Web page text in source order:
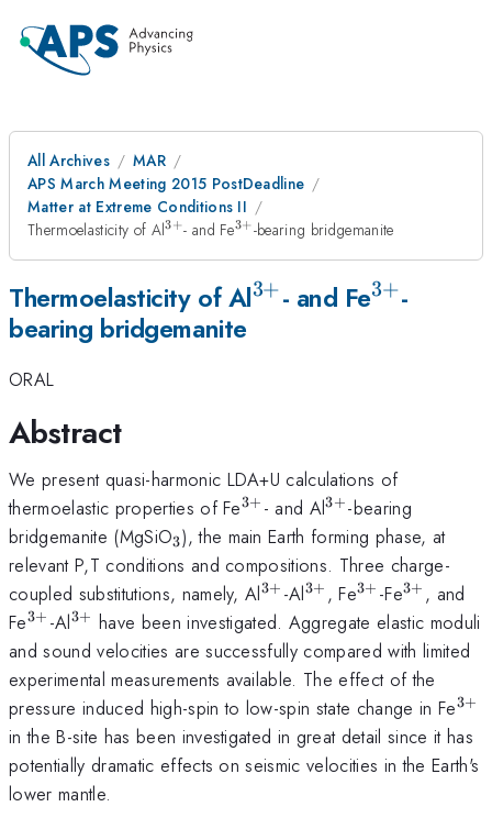
All Archives
MAR
APS March Meeting 2015 PostDeadline
Matter at Extreme Conditions II
Thermoelasticity of Al^{3+}
3+- and Fe^{3+}
3+-bearing bridgemanite
Thermoelasticity of Al^{3+}
3+- and Fe^{3+}
3+-
bearing bridgemanite
ORAL
Abstract
We present quasi-harmonic LDA+U calculations of
thermoelastic properties of Fe^{3+}
3+ - and Al^{3+}
3+-bearing
bridgemanite (MgSiO_3
3), the main Earth forming phase, at
relevant P,T conditions and compositions. Three charge-
coupled substitutions, namely, Al^{3+}
3+ -Al^{3+}
3+ , Fe^{3+}
3+ -Fe^{3+}
3+ , and
Fe^{3+}
3+ -Al^{3+}
3+ have been investigated. Aggregate elastic moduli
and sound velocities are successfully compared with limited
experimental measurements available. The effect of the
pressure induced high-spin to low-spin state change in Fe3+
in the B-site has been investigated in great detail since it has
potentially dramatic effects on seismic velocities in the Earth's
lower mantle.